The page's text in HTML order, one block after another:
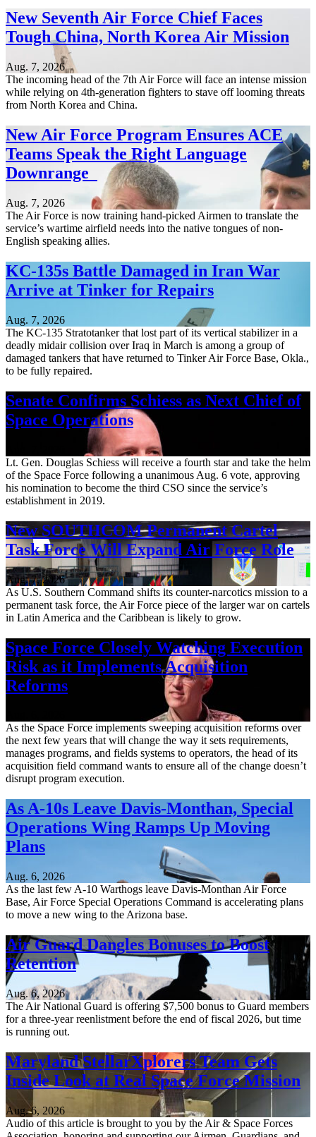
New Seventh Air Force Chief Faces
Tough China, North Korea Air Mission
Aug. 7, 2026
The incoming head of the 7th Air Force will face an intense mission
while relying on 4th-generation fighters to stave off looming threats
from North Korea and China.
New Air Force Program Ensures ACE
Teams Speak the Right Language
Downrange
Aug. 7, 2026
The Air Force is now training hand-picked Airmen to translate the
service’s wartime airfield needs into the native tongues of non-
English speaking allies.
KC-135s Battle Damaged in Iran War
Arrive at Tinker for Repairs
Aug. 7, 2026
The KC-135 Stratotanker that lost part of its vertical stabilizer in a
deadly midair collision over Iraq in March is among a group of
damaged tankers that have returned to Tinker Air Force Base, Okla.,
to be fully repaired.
Senate Confirms Schiess as Next Chief of
Space Operations
Lt. Gen. Douglas Schiess will receive a fourth star and take the helm
of the Space Force following a unanimous Aug. 6 vote, approving
his nomination to become the third CSO since the service’s
establishment in 2019.
New SOUTHCOM Permanent Cartel
Task Force Will Expand Air Force Role
Aug. 7, 2026
As U.S. Southern Command shifts its counter-narcotics mission to a
permanent task force, the Air Force piece of the larger war on cartels
in Latin America and the Caribbean is likely to grow.
Space Force Closely Watching Execution
Risk as it Implements Acquisition
Reforms
As the Space Force implements sweeping acquisition reforms over
the next few years that will change the way it sets requirements,
manages programs, and fields systems to operators, the head of its
acquisition field command wants to ensure all of the change doesn’t
disrupt program execution.
As A-10s Leave Davis-Monthan, Special
Operations Wing Ramps Up Moving
Plans
Aug. 6, 2026
As the last few A-10 Warthogs leave Davis-Monthan Air Force
Base, Air Force Special Operations Command is accelerating plans
to move a new wing to the Arizona base.
Air Guard Dangles Bonuses to Boost
Retention
Aug. 6, 2026
The Air National Guard is offering $7,500 bonus to Guard members
for a three-year reenlistment before the end of fiscal 2026, but time
is running out.
Maryland StellarXplorers Team Gets
Inside Look at Real Space Force Mission
Aug. 6, 2026
Audio of this article is brought to you by the Air & Space Forces